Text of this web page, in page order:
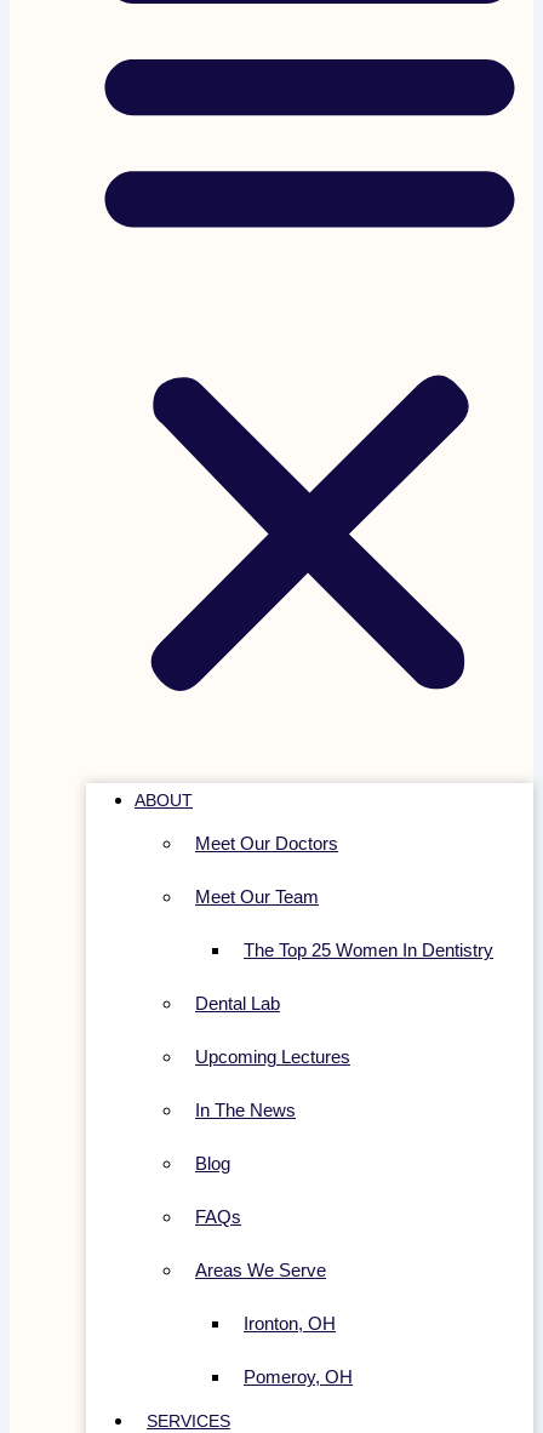
ABOUT
Meet Our Doctors
Meet Our Team
The Top 25 Women In Dentistry
Dental Lab
Upcoming Lectures
In The News
Blog
FAQs
Areas We Serve
Ironton, OH
Pomeroy, OH
SERVICES